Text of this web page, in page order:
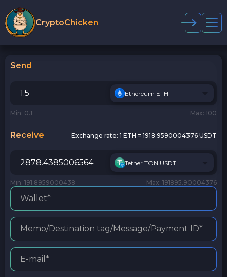
CryptoChicken
Send
Ethereum ETH
Min: 0.1 Max: 100
Receive Exchange rate: 1 ETH = 1918.9590004376 USDT
Tether TON USDT
Min: 191.8959000438 Max: 191895.90004376